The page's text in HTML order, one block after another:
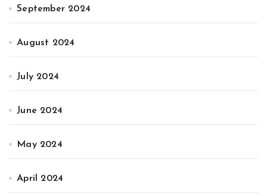
September 2024
August 2024
July 2024
June 2024
May 2024
April 2024